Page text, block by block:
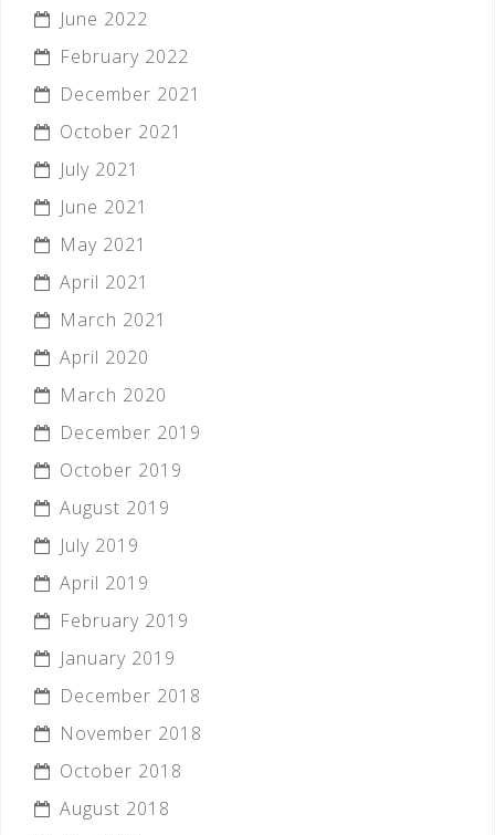
June 2022
February 2022
December 2021
October 2021
July 2021
June 2021
May 2021
April 2021
March 2021
April 2020
March 2020
December 2019
October 2019
August 2019
July 2019
April 2019
February 2019
January 2019
December 2018
November 2018
October 2018
August 2018